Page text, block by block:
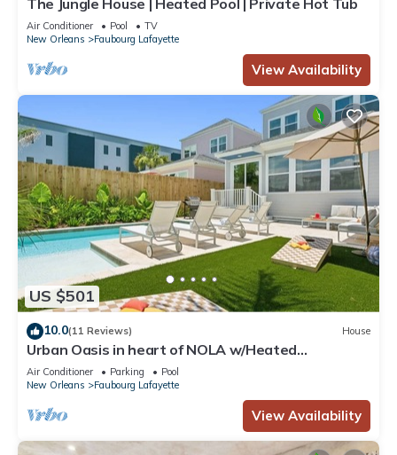
Air Conditioner Pool
TV
New Orleans
Faubourg Lafayette
View Availability
US $501
10.0(11 Reviews) House
Urban Oasis in heart of NOLA w/Heated
Pool+Parking
Air Conditioner Parking
Pool
New Orleans
Faubourg Lafayette
View Availability